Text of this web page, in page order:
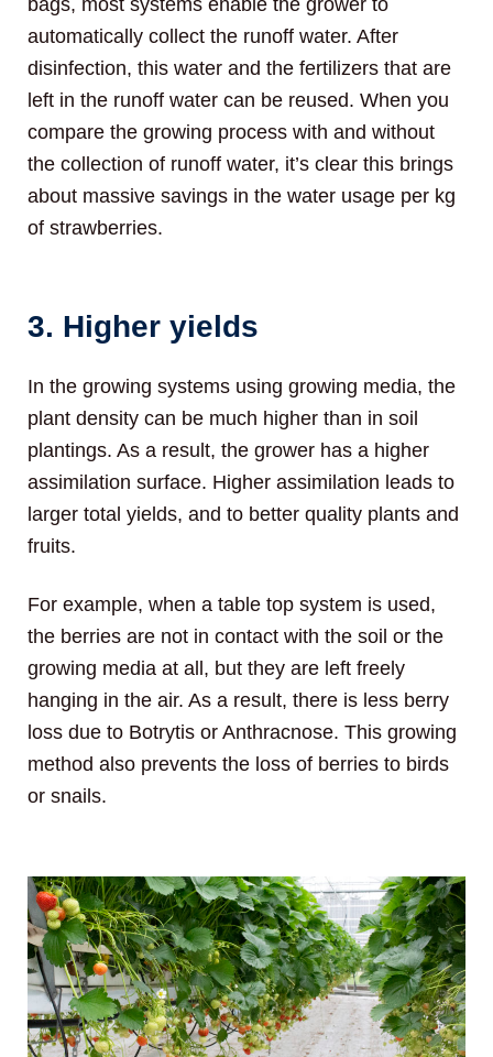
bags, most systems enable the grower to
automatically collect the runoff water. After
disinfection, this water and the fertilizers that are
left in the runoff water can be reused. When you
compare the growing process with and without
the collection of runoff water, it’s clear this brings
about massive savings in the water usage per kg
of strawberries.
3. Higher yields
In the growing systems using growing media, the
plant density can be much higher than in soil
plantings. As a result, the grower has a higher
assimilation surface. Higher assimilation leads to
larger total yields, and to better quality plants and
fruits.
For example, when a table top system is used,
the berries are not in contact with the soil or the
growing media at all, but they are left freely
hanging in the air. As a result, there is less berry
loss due to Botrytis or Anthracnose. This growing
method also prevents the loss of berries to birds
or snails.